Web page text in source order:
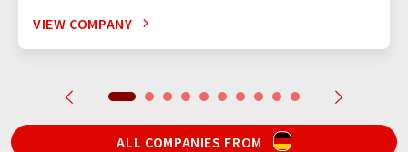
VIEW COMPANY
ALL COMPANIES FROM